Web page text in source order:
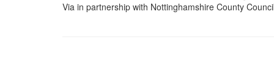
Via in partnership with Nottinghamshire County Council